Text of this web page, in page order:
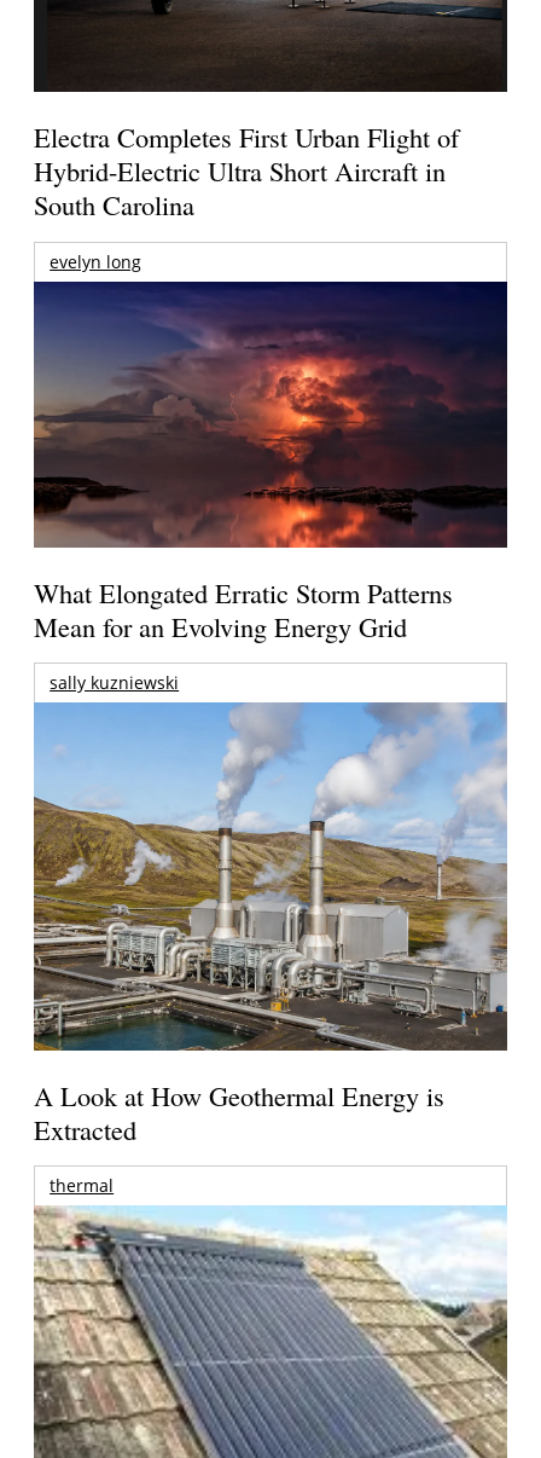
Electra Completes First Urban Flight of
Hybrid-Electric Ultra Short Aircraft in
South Carolina
evelyn long
What Elongated Erratic Storm Patterns
Mean for an Evolving Energy Grid
sally kuzniewski
A Look at How Geothermal Energy is
Extracted
thermal